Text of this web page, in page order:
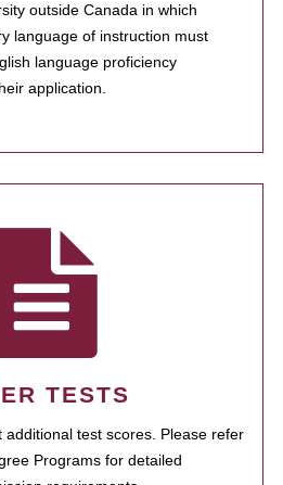
outside Canada in which
language of instruction must
language proficiency
application.
TESTS
additional test scores. Please refer
Programs for detailed